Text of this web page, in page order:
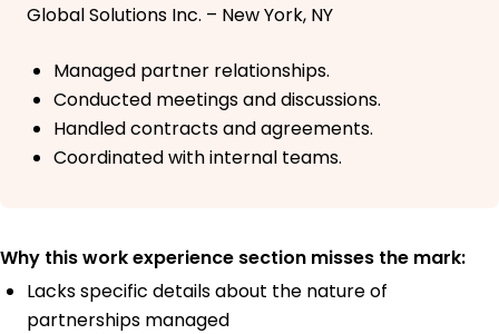
Global Solutions Inc. – New York, NY
Managed partner relationships.
Conducted meetings and discussions.
Handled contracts and agreements.
Coordinated with internal teams.
Why this work experience section misses the mark:
Lacks specific details about the nature of
partnerships managed